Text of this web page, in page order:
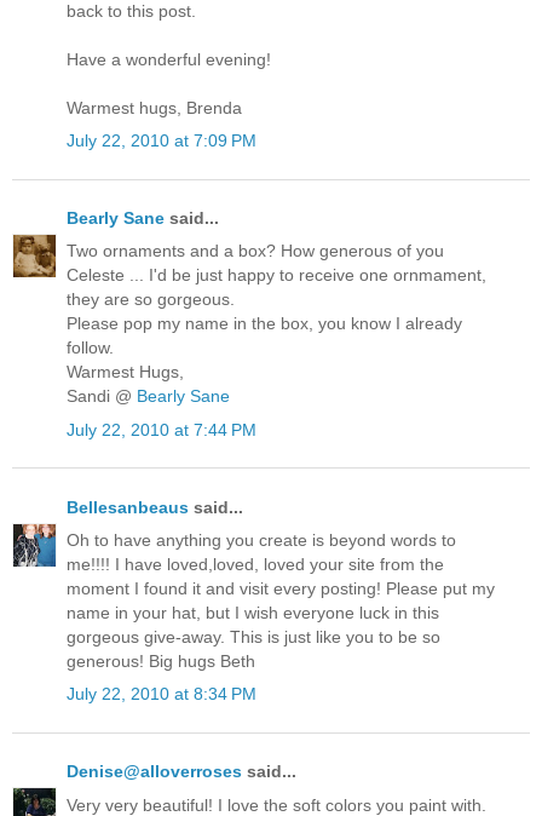
back to this post.
Have a wonderful evening!
Warmest hugs, Brenda
July 22, 2010 at 7:09 PM
Bearly Sane said...
Two ornaments and a box? How generous of you
Celeste ... I'd be just happy to receive one ornmament,
they are so gorgeous.
Please pop my name in the box, you know I already
follow.
Warmest Hugs,
Sandi @ Bearly Sane
July 22, 2010 at 7:44 PM
Bellesanbeaus said...
Oh to have anything you create is beyond words to
me!!!! I have loved,loved, loved your site from the
moment I found it and visit every posting! Please put my
name in your hat, but I wish everyone luck in this
gorgeous give-away. This is just like you to be so
generous! Big hugs Beth
July 22, 2010 at 8:34 PM
Denise@alloverroses said...
Very very beautiful! I love the soft colors you paint with.